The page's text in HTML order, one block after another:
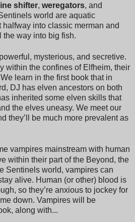
shifter, weregators, and
world are aquatic
into classic merman and
the way into big fish.
mysterious, and secretive.
within the confines of Elfheim, their
learn in the first book that in
DJ has elven ancestors on both
inherited some elven skills that
the elves uneasy. We meet our
they’ll be much more prevalent as
vampires mainstream with human
within their part of the Beyond, the
Sentinels world, vampires can
alive. Human (or other) blood is
so they’re anxious to jockey for
down. Vampires will be
along with...